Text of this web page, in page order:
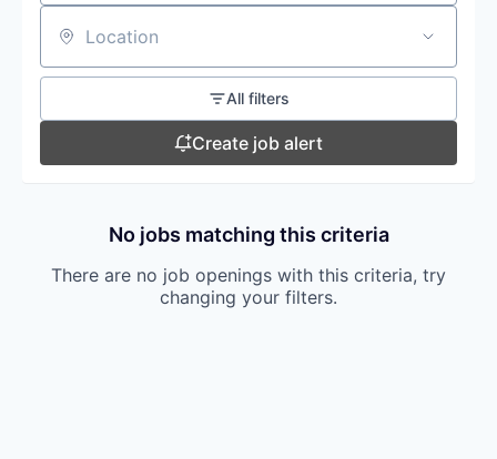
Location
All filters
Create job alert
No jobs matching this criteria
There are no job openings with this criteria, try
changing your filters.